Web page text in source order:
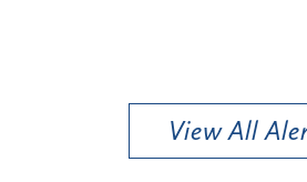
View All